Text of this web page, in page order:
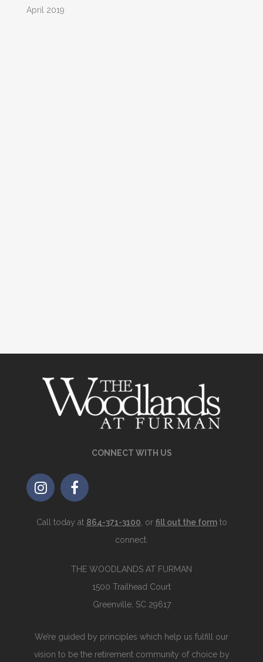
April 2019
CONNECT WITH US
Call today at 864-371-3100 , or fill out the formto
connect.
THE WOODLANDS AT FURMAN
1500 Trailhead Court
Greenville, SC 29617
We’re guided by principles which help us fulfill our
vision to be the retirement community of choice by